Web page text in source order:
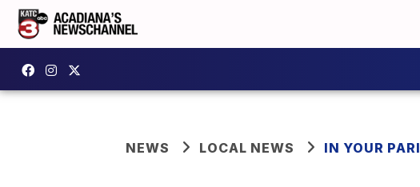
NEWS LOCAL NEWS IN YOUR